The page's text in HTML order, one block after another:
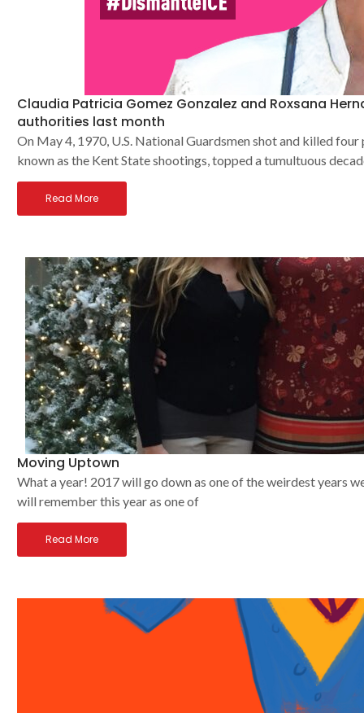
Claudia Patricia Gomez Gonzalez and Roxsana
authorities last month
On May 4, 1970, U.S. National Guardsmen shot and killed
known as the Kent State shootings, topped a tumultuous
Read More
Moving Uptown
What a year! 2017 will go down as one of the weirdest years
will remember this year as one of
Read More